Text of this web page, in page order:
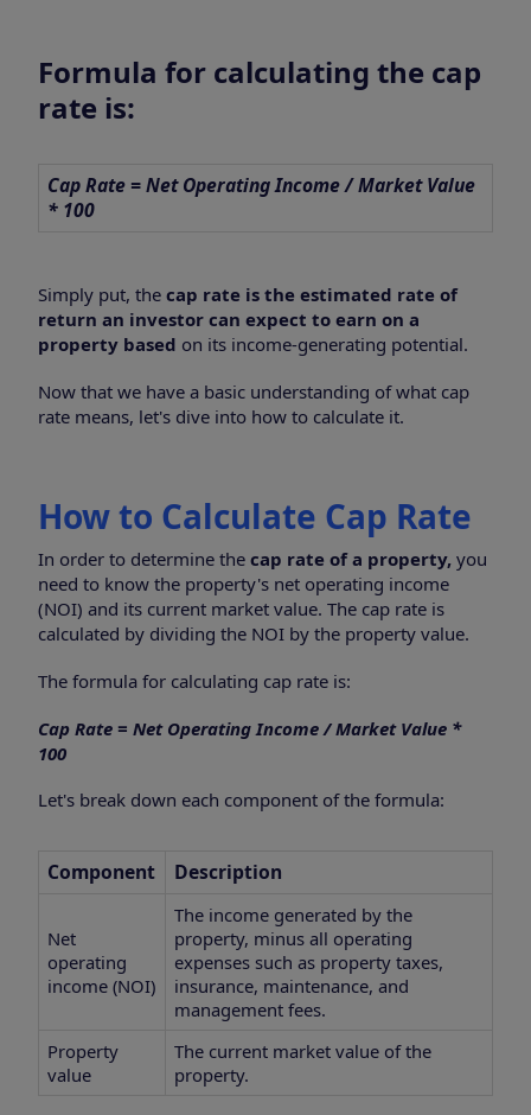
Formula for calculating the cap
rate is:
Cap Rate = Net Operating Income / Market Value
* 100
Simply put, the cap rate is the estimated rate of
return an investor can expect to earn on a
property based on its income-generating potential.
Now that we have a basic understanding of what cap
rate means, let's dive into how to calculate it.
How to Calculate Cap Rate
In order to determine the cap rate of a property, you
need to know the property's net operating income
(NOI) and its current market value. The cap rate is
calculated by dividing the NOI by the property value.
The formula for calculating cap rate is:
Cap Rate = Net Operating Income / Market Value *
100
Let's break down each component of the formula:
Component Description
Net
operating
income (NOI)
The income generated by the
property, minus all operating
expenses such as property taxes,
insurance, maintenance, and
management fees.
Property
value
The current market value of the
property.